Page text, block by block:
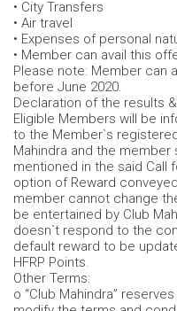
• City Transfers
• Air travel
• Expenses of personal
• Member can avail this
Please note: Member can
before June 2020.
Declaration of the results
Eligible Members will be
to the Member`s
Mahindra and the
mentioned in the said Call
option of Reward
member cannot change
be entertained by Club
doesn`t respond to the
default reward to be
HFRP Points.
Other Terms:
o “Club Mahindra”